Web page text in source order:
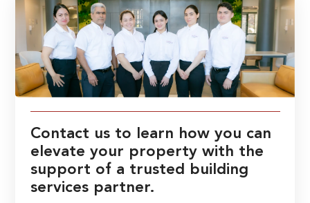
Contact us to learn how you can
elevate your property with the
support of a trusted building
services partner.